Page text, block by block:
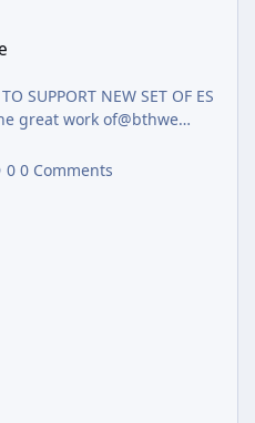
SUPPORT NEW SET OF ES
with Firmware 21.0.0
0 Comments